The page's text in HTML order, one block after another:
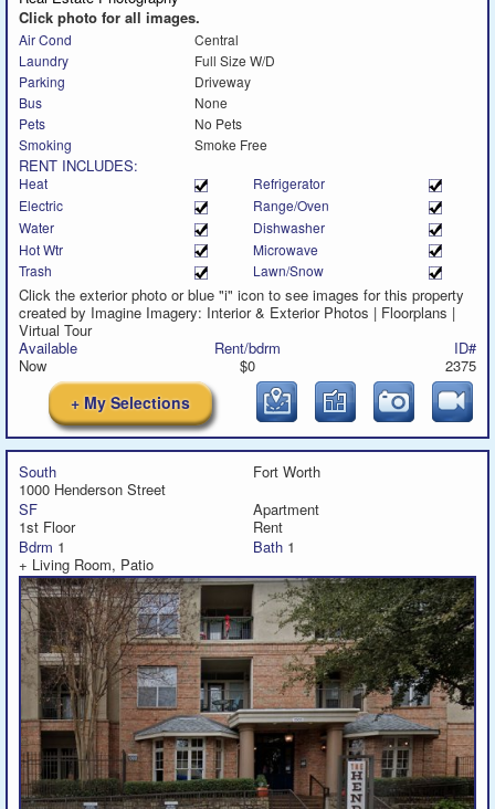
message
Click photo for all images.
Air Cond
Central
Laundry
Full Size W/D
Parking
Driveway
Bus
None
Pets
No Pets
Smoking
Smoke Free
RENT INCLUDES:
Heat
Refrigerator
Electric
Range/Oven
Water
Dishwasher
Hot Wtr
Microwave
Trash
Lawn/Snow
Click the exterior photo or blue "i" icon to see images for this property
created by Imagine Imagery: Interior & Exterior Photos | Floorplans |
Virtual Tour
Available
Now
Rent/bdrm
$0
ID#
2375
+ My Selections
South
Fort Worth
1000 Henderson Street
SF
Apartment
1st Floor
Rent
Bdrm 1 Bath 1
+ Living Room, Patio